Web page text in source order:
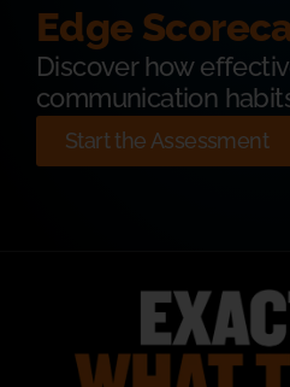
Edge
Discover how
communication
Start the Assessment